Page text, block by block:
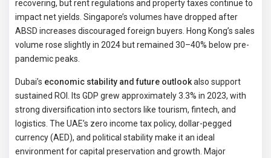
recovering, but rent regulations and property taxes continue to
impact net yields. Singapore’s volumes have dropped after
ABSD increases discouraged foreign buyers. Hong Kong’s sales
volume rose slightly in 2024 but remained 30–40% below pre-
pandemic peaks.
Dubai’s economic stability and future outlookalso support
sustained ROI. Its GDP grew approximately 3.3% in 2023, with
strong diversification into sectors like tourism, fintech, and
logistics. The UAE’s zero income tax policy, dollar-pegged
currency (AED), and political stability make it an ideal
environment for capital preservation and growth. Major